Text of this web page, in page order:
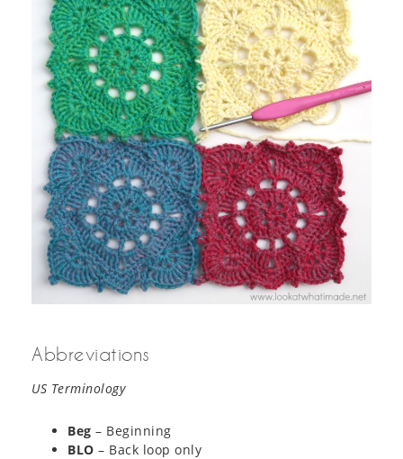
Abbreviations
US Terminology
Beg – Beginning
BLO – Back loop only